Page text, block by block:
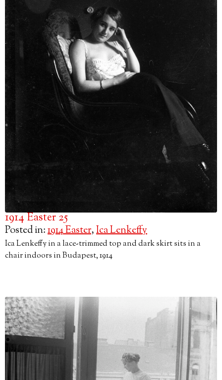
1914 Easter 25
Posted in:1914 Easter,Ica Lenkeffy
Ica Lenkeffy in a lace-trimmed top and dark skirt sits in a
chair indoors in Budapest, 1914